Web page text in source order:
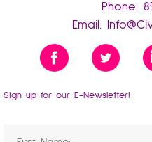
Phone:
Email:
Sign up for our E-Newsletter!